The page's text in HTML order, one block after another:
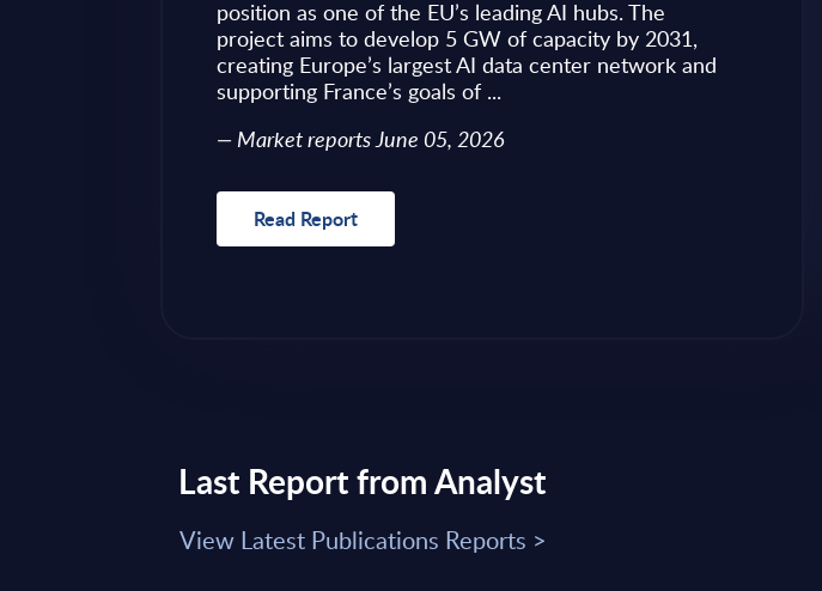
position as one of the EU’s leading AI hubs. The
project aims to develop 5 GW of capacity by 2031,
creating Europe’s largest AI data center network and
supporting France’s goals of ...
Market reports June 05, 2026
Read Report
Last Report from Analyst
View Latest Publications Reports >